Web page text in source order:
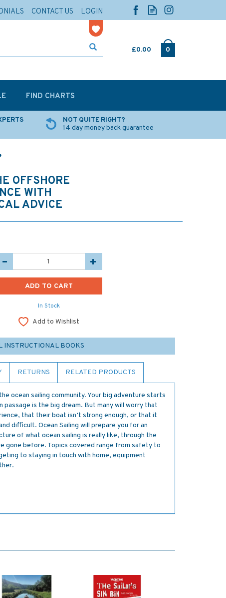
£0.00 0
NOT QUITE RIGHT?
14 day money back guarantee
OFFSHORE
WITH
ADVICE
In Stock
Add to Wishlist
INSTRUCTIONAL BOOKS
RETURNS RELATED PRODUCTS
ocean sailing community. Your big adventure starts
passage is the big dream. But many will worry that
that their boat isn’t strong enough, or that it
difficult. Ocean Sailing will prepare you for an
of what ocean sailing is really like, through the
gone before. Topics covered range from safety to
to staying in touch with home, equipment
FIND CHARTS
CONTACT US LOGIN